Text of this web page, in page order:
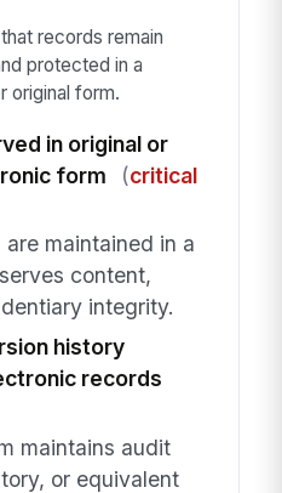
records remain
protected in a
original form.
in original or
form
(critical
maintained in a
content,
integrity.
history
records
maintains audit
or equivalent